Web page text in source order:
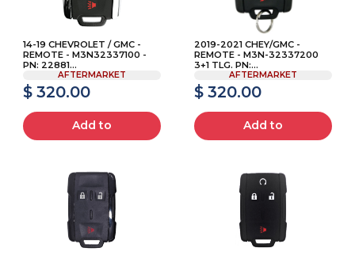
14-19 CHEVROLET / GMC -
REMOTE - M3N32337100 -
PN: 22881...
AFTERMARKET
$ 320.00
Add to
2019-2021 CHEY/GMC -
REMOTE - M3N-32337200
3+1 TLG. PN:...
AFTERMARKET
$ 320.00
Add to